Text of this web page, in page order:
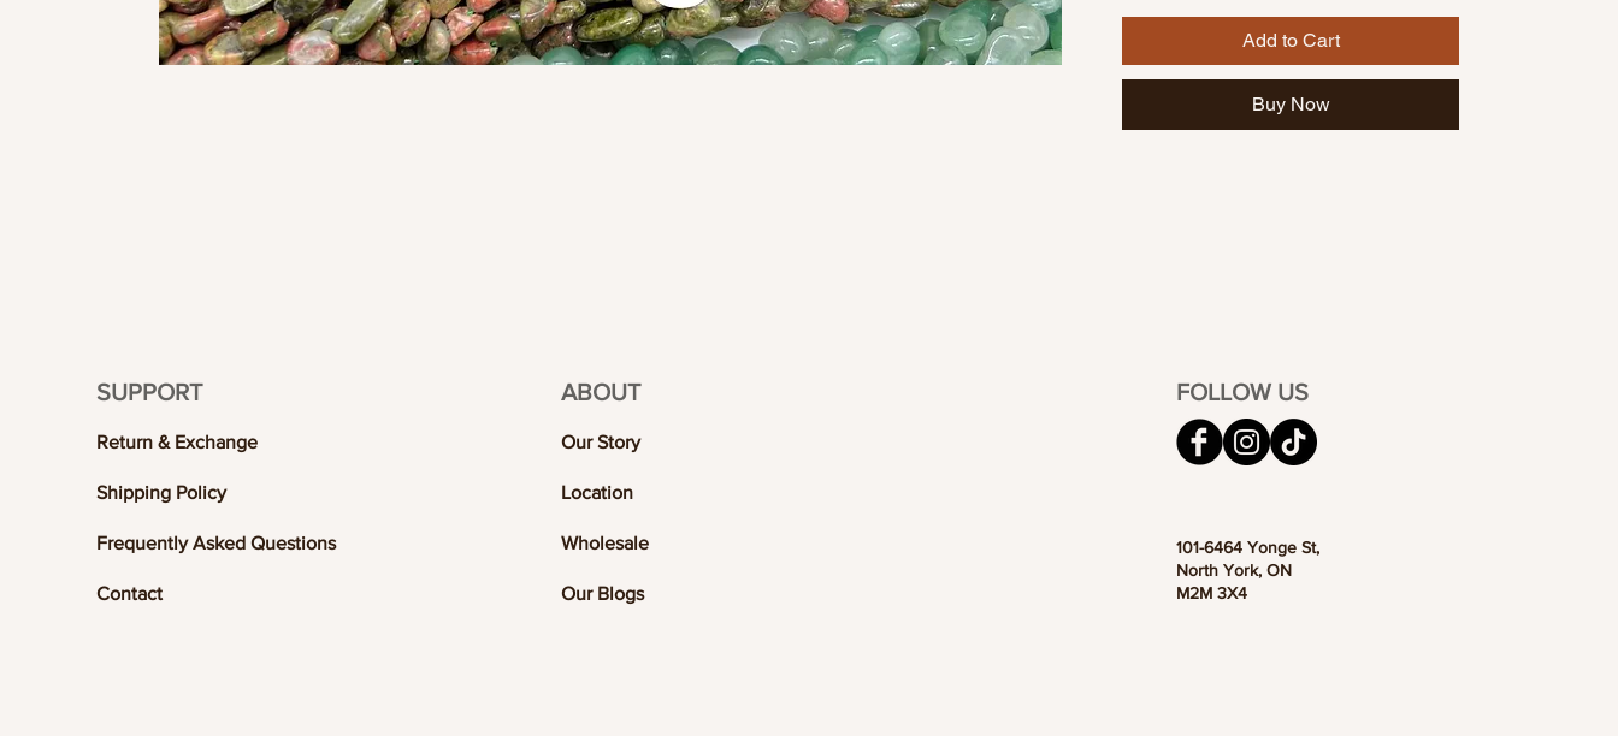
Add to Cart
Buy Now
SUPPORT
Return & Exchange
Shipping Policy
Frequently Asked Questions
Contact
ABOUT
Our Story
Location
Wholesale
Our Blogs
FOLLOW US
101-6464 Yonge St,
North York, ON
M2M 3X4